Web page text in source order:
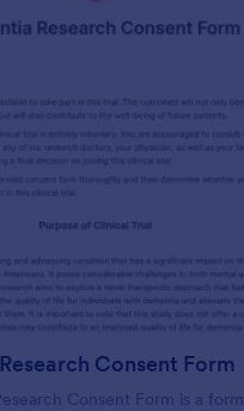
Consent Form
Consent Form is a form